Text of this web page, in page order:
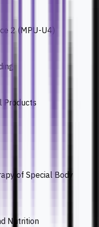
2 (MPU-U4)
Products
of Special Body
Nutrition